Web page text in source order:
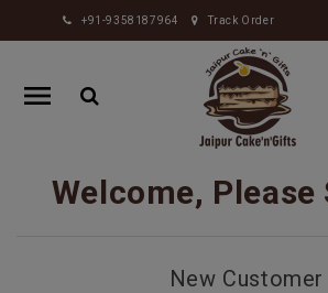
+91-9358187964 Track Order
HOME
RAKHI
GIFTS
FLOWERS
Welcome, Please
New Customer